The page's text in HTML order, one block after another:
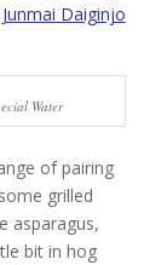
Daiginjo
Water
of pairing
grilled
asparagus,
bit in hog